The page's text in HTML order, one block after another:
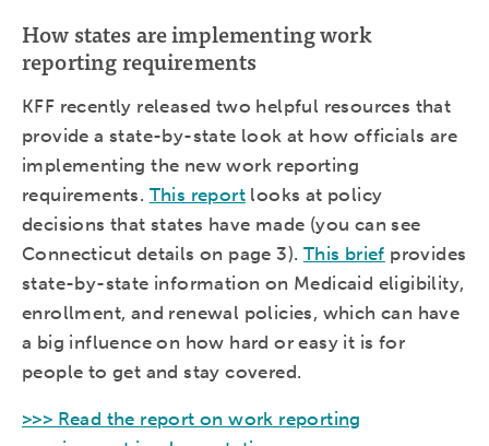
How states are implementing work
reporting requirements
KFF recently released two helpful resources that
provide a state-by-state look at how officials are
implementing the new work reporting
requirements. This report looks at policy
decisions that states have made (you can see
Connecticut details on page 3). This brief provides
state-by-state information on Medicaid eligibility,
enrollment, and renewal policies, which can have
a big influence on how hard or easy it is for
people to get and stay covered.
>>> Read the report on work reporting